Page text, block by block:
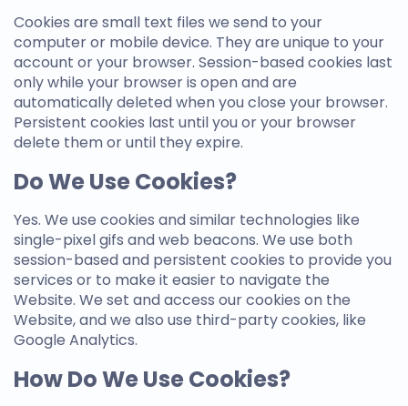
Cookies are small text files we send to your
computer or mobile device. They are unique to your
account or your browser. Session-based cookies last
only while your browser is open and are
automatically deleted when you close your browser.
Persistent cookies last until you or your browser
delete them or until they expire.
Do We Use Cookies?
Yes. We use cookies and similar technologies like
single-pixel gifs and web beacons. We use both
session-based and persistent cookies to provide you
services or to make it easier to navigate the
Website. We set and access our cookies on the
Website, and we also use third-party cookies, like
Google Analytics.
How Do We Use Cookies?